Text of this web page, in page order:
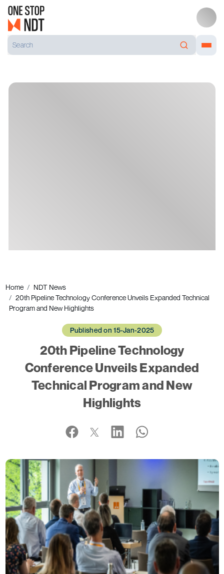
Home
NDT News
20th Pipeline Technology Conference Unveils Expanded Technical
Program and New Highlights
Published on 15-Jan-2025
20th Pipeline Technology
Conference Unveils Expanded
Technical Program and New
Highlights